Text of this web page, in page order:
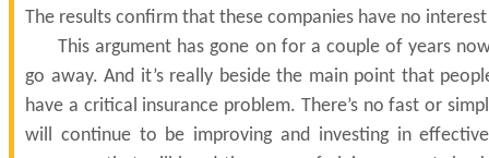
The results confirm that these companies have no
This argument has gone on for a couple of years
go away. And it’s really beside the main point that
have a critical insurance problem. There’s no fast or
will continue to be improving and investing in